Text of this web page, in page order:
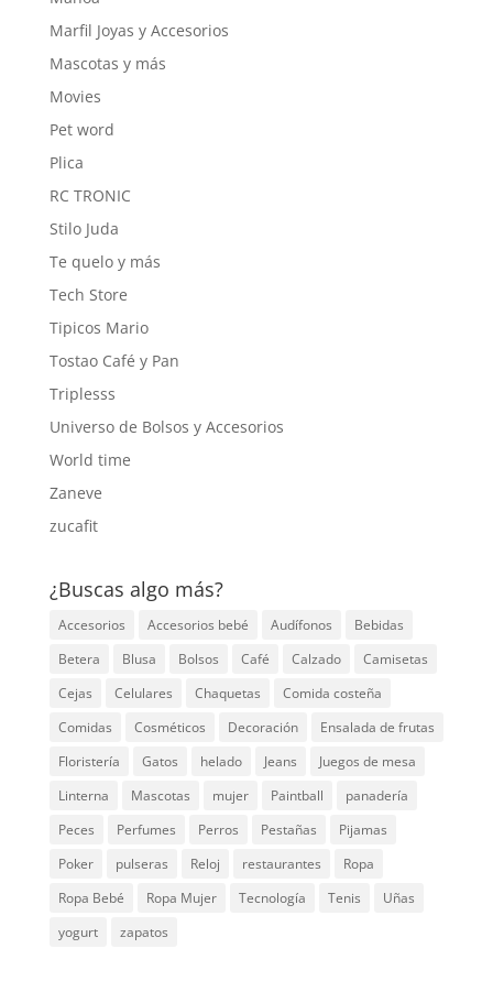
Marfil Joyas y Accesorios
Mascotas y más
Movies
Pet word
Plica
RC TRONIC
Stilo Juda
Te quelo y más
Tech Store
Tipicos Mario
Tostao Café y Pan
Triplesss
Universo de Bolsos y Accesorios
World time
Zaneve
zucafit
¿Buscas algo más?
Accesorios Accesorios bebé Audífonos
Bebidas
Betera
Blusa Bolsos Café Calzado
Camisetas
Cejas
Celulares Chaquetas
Comida costeña
Comidas
Cosméticos Decoración
Ensalada de frutas
Floristería
Gatos helado Jeans
Juegos de mesa
Linterna
Mascotas mujer Paintball
panadería
Peces
Perfumes Perros Pestañas
Pijamas
Poker
pulseras Reloj restaurantes
Ropa
Ropa Bebé
Ropa Mujer Tecnología Tenis
Uñas
yogurt
zapatos